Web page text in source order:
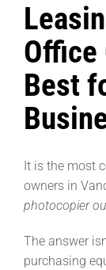
Office
Best
It is the most
owners in
photocopier
The answer
purchasing